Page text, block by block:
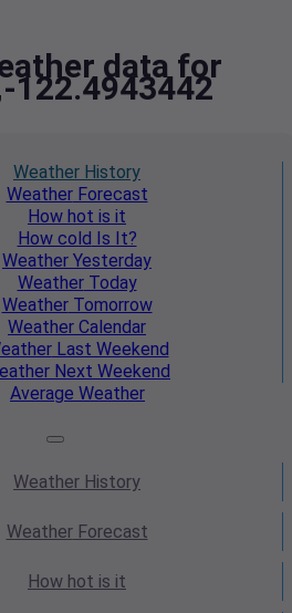
data for
122.4943442
Weather History
WeatherForecast
How hot is it
How cold Is It?
Weather Yesterday
WeatherToday
WeatherTomorrow
Weather Calendar
Last Weekend
Next Weekend
Average Weather
Weather History
WeatherForecast
How hot is it